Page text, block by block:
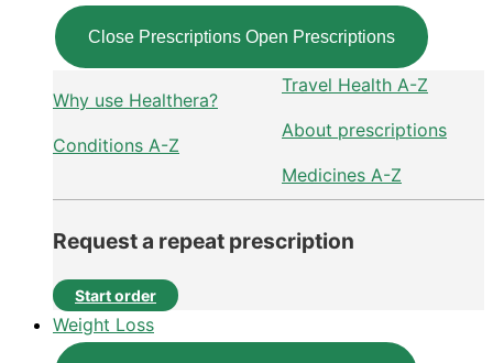
Close Prescriptions Open Prescriptions
Why use Healthera?
Conditions A-Z
Travel Health A-Z
About prescriptions
Medicines A-Z
Request a repeat prescription
Start order
Weight Loss